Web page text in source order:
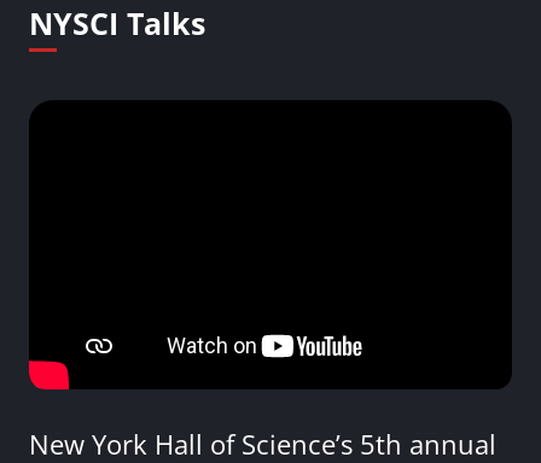
NYSCI Talks
New York Hall of Science’s 5th annual